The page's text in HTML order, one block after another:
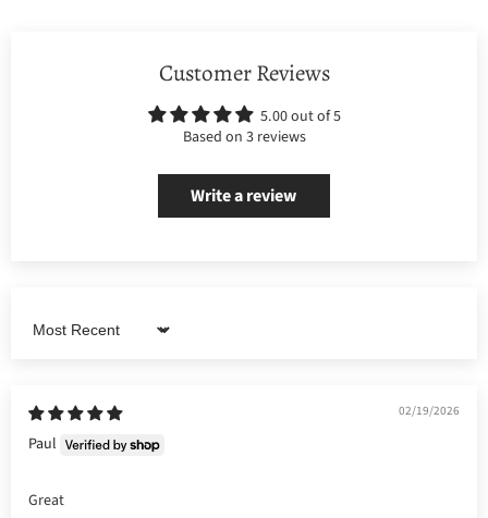
Customer Reviews
5.00 out of 5
Based on 3 reviews
Write a review
Sort by
02/19/2026
Paul
Great